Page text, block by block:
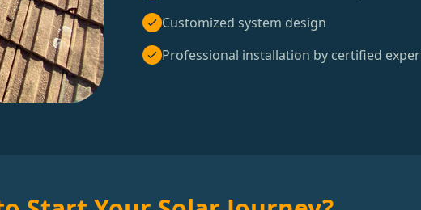
Customized system design
Professional installation by certified